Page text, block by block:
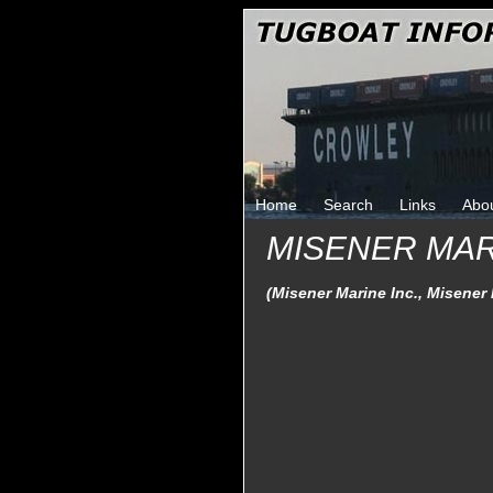
Home Search Links
MISENER
(Misener Marine Inc., Misener